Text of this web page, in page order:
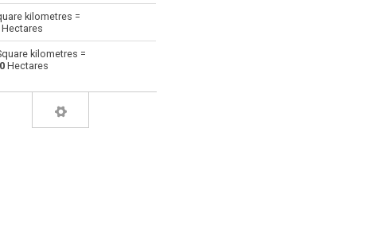
to Square kilometres km²
to Square kilometres
Square kilometres
kilometres =
Hectares
kilometres =
Hectares